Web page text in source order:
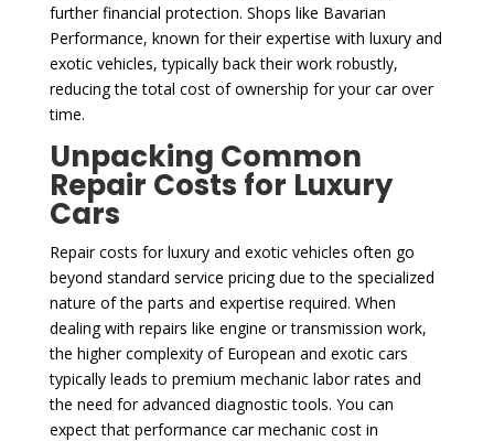
further financial protection. Shops like Bavarian
Performance, known for their expertise with luxury and
exotic vehicles, typically back their work robustly,
reducing the total cost of ownership for your car over
time.
Unpacking Common
Repair Costs for Luxury
Cars
Repair costs for luxury and exotic vehicles often go
beyond standard service pricing due to the specialized
nature of the parts and expertise required. When
dealing with repairs like engine or transmission work,
the higher complexity of European and exotic cars
typically leads to premium mechanic labor rates and
the need for advanced diagnostic tools. You can
expect that performance car mechanic cost in